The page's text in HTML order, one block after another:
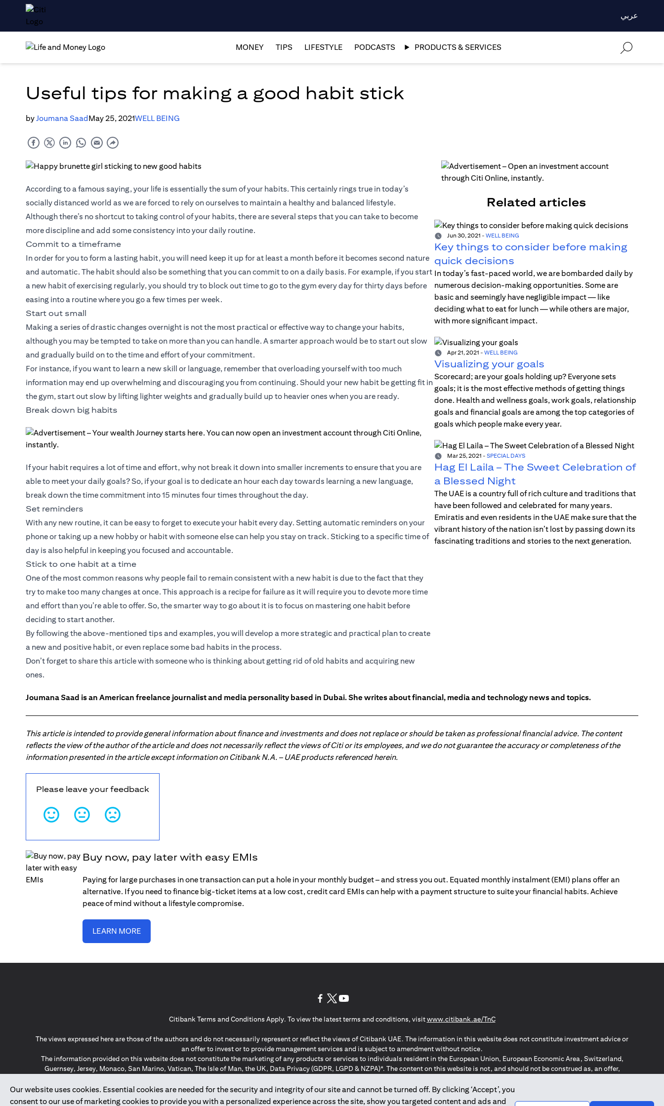
عربي
MONEY TIPS LIFESTYLE PODCASTS PRODUCTS & SERVICES
Useful tips for making a good habit stick
byJoumana SaadMay 25, 2021WELL BEING
According to a famous saying, your life is essentially the sum of your habits. This certainly rings true in today’s
socially distanced world as we are forced to rely on ourselves to maintain a healthy and balanced lifestyle.
Although there’s no shortcut to taking control of your habits, there are several steps that you can take to become
more discipline and add some consistency into your daily routine.
Commit to a timeframe
In order for you to form a lasting habit, you will need keep it up for at least a month before it becomes second nature
and automatic. The habit should also be something that you can commit to on a daily basis. For example, if you start
a new habit of exercising regularly, you should try to block out time to go to the gym every day for thirty days before
easing into a routine where you go a few times per week.
Start out small
Making a series of drastic changes overnight is not the most practical or effective way to change your habits,
although you may be tempted to take on more than you can handle. A smarter approach would be to start out slow
and gradually build on to the time and effort of your commitment.
For instance, if you want to learn a new skill or language, remember that overloading yourself with too much
information may end up overwhelming and discouraging you from continuing. Should your new habit be getting fit in
the gym, start out slow by lifting lighter weights and gradually build up to heavier ones when you are ready.
Break down big habits
If your habit requires a lot of time and effort, why not break it down into smaller increments to ensure that you are
able to meet your daily goals? So, if your goal is to dedicate an hour each day towards learning a new language,
break down the time commitment into 15 minutes four times throughout the day.
Set reminders
With any new routine, it can be easy to forget to execute your habit every day. Setting automatic reminders on your
phone or taking up a new hobby or habit with someone else can help you stay on track. Sticking to a specific time of
day is also helpful in keeping you focused and accountable.
Stick to one habit at a time
One of the most common reasons why people fail to remain consistent with a new habit is due to the fact that they
try to make too many changes at once. This approach is a recipe for failure as it will require you to devote more time
and effort than you’re able to offer. So, the smarter way to go about it is to focus on mastering one habit before
deciding to start another.
By following the above-mentioned tips and examples, you will develop a more strategic and practical plan to create
a new and positive habit, or even replace some bad habits in the process.
Don’t forget to share this article with someone who is thinking about getting rid of old habits and acquiring new
ones.
Related articles
Jun 30, 2021 - WELL BEING
Key things to consider before making
quick decisions
In today’s fast-paced world, we are bombarded daily by
numerous decision-making opportunities. Some are
basic and seemingly have negligible impact — like
deciding what to eat for lunch — while others are major,
with more significant impact.
Apr 21, 2021 - WELL BEING
Visualizing your goals
Scorecard; are your goals holding up? Everyone sets
goals; it is the most effective methods of getting things
done. Health and wellness goals, work goals, relationship
goals and financial goals are among the top categories of
goals which people make every year.
Mar 25, 2021 - SPECIAL DAYS
Hag El Laila – The Sweet Celebration of
a Blessed Night
The UAE is a country full of rich culture and traditions that
have been followed and celebrated for many years.
Emiratis and even residents in the UAE make sure that the
vibrant history of the nation isn’t lost by passing down its
fascinating traditions and stories to the next generation.
Joumana Saad is an American freelance journalist and media personality based in Dubai. She writes about financial, media and technology news and topics.
This article is intended to provide general information about finance and investments and does not replace or should be taken as professional financial advice. The content
reflects the view of the author of the article and does not necessarily reflect the views of Citi or its employees, and we do not guarantee the accuracy or completeness of the
information presented in the article except information on Citibank N.A. – UAE products referenced herein.
Please leave your feedback
Buy now, pay later with easy EMIs
Paying for large purchases in one transaction can put a hole in your monthly budget – and stress you out. Equated monthly instalment (EMI) plans offer an
alternative. If you need to finance big-ticket items at a low cost, credit card EMIs can help with a payment structure to suite your financial habits. Achieve
peace of mind without a lifestyle compromise.
LEARN MORE
Our website uses cookies. Essential cookies are needed for the security and integrity of our site and cannot be turned off. By clicking ‘Accept’, you
consent to our use of marketing cookies to provide you with a personalized experience across the site, show you targeted content and ads and
Citibank Terms and Conditions Apply. To view the latest terms and conditions, visitwww.citibank.ae/TnC(opens in a new tab)
The views expressed here are those of the authors and do not necessarily represent or reflect the views of Citibank UAE. The information in this website does not constitute investment advice or
an offer to invest or to provide management services and is subject to amendment without notice.
The information provided on this website does not constitute the marketing of any products or services to individuals resident in the European Union, European Economic Area, Switzerland,
Guernsey, Jersey, Monaco, San Marino, Vatican, The Isle of Man, the UK, Data Privacy (GDPR, LGPD & NZPA)*. The content on this website is not, and should not be construed as, an offer,
*GDPR – General Data Protection Regulation ; *LGPD – Lei Geral de Proteção de Dados Pessoais ; *NZPA – New Zealand Privacy Act